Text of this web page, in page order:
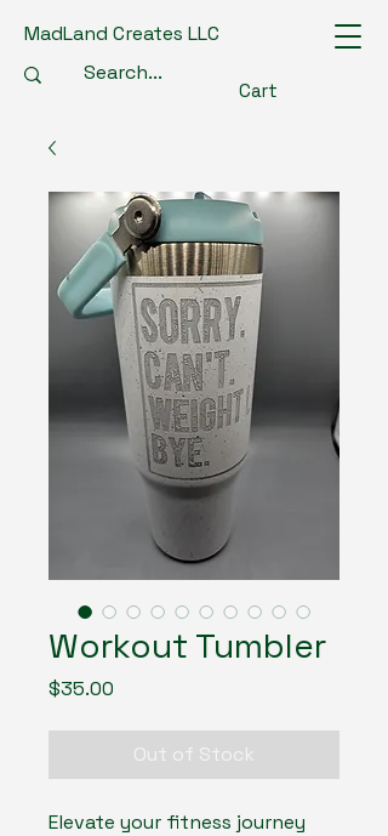
MadLand Creates LLC
Cart
Workout Tumbler
$35.00
Out of Stock
Elevate your fitness journey